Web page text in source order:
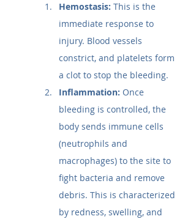
Hemostasis: This is the
immediate response to
injury. Blood vessels
constrict, and platelets form
a clot to stop the bleeding.
Inflammation: Once
bleeding is controlled, the
body sends immune cells
(neutrophils and
macrophages) to the site to
fight bacteria and remove
debris. This is characterized
by redness, swelling, and